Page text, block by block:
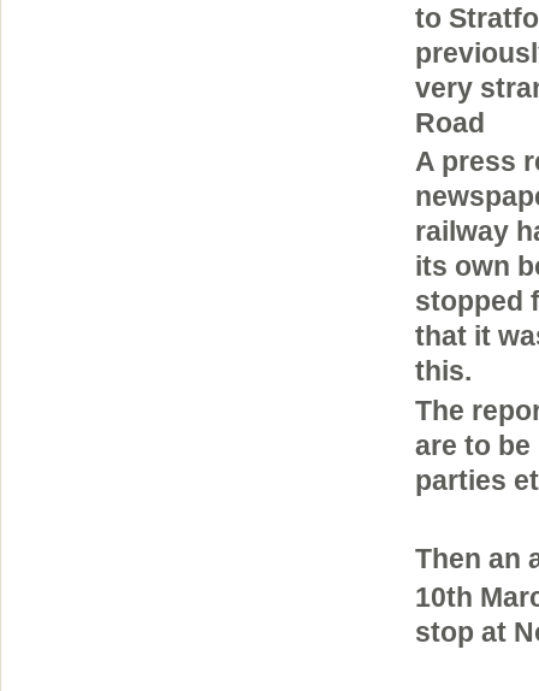
to
very
Road
A press
railway
its own
stopped
that it
this.
The
are to
parties
Then an
10th
stop at